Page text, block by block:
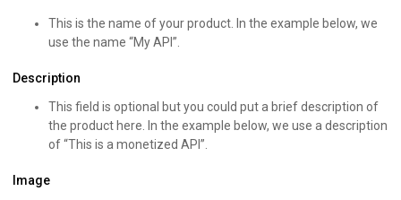
This is the name of your product. In the example below, we
use the name “My API”.
Description
This field is optional but you could put a brief description of
the product here. In the example below, we use a description
of “This is a monetized API”.
Image